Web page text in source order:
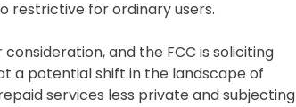
restrictive for ordinary users.
and the FCC is soliciting
a potential shift in the landscape of
services less private and subjecting